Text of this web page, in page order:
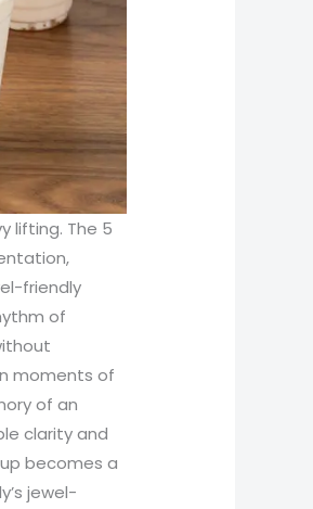
lifting. The 5
friendly
of
moments of
of an
clarity and
becomes a
jewel-